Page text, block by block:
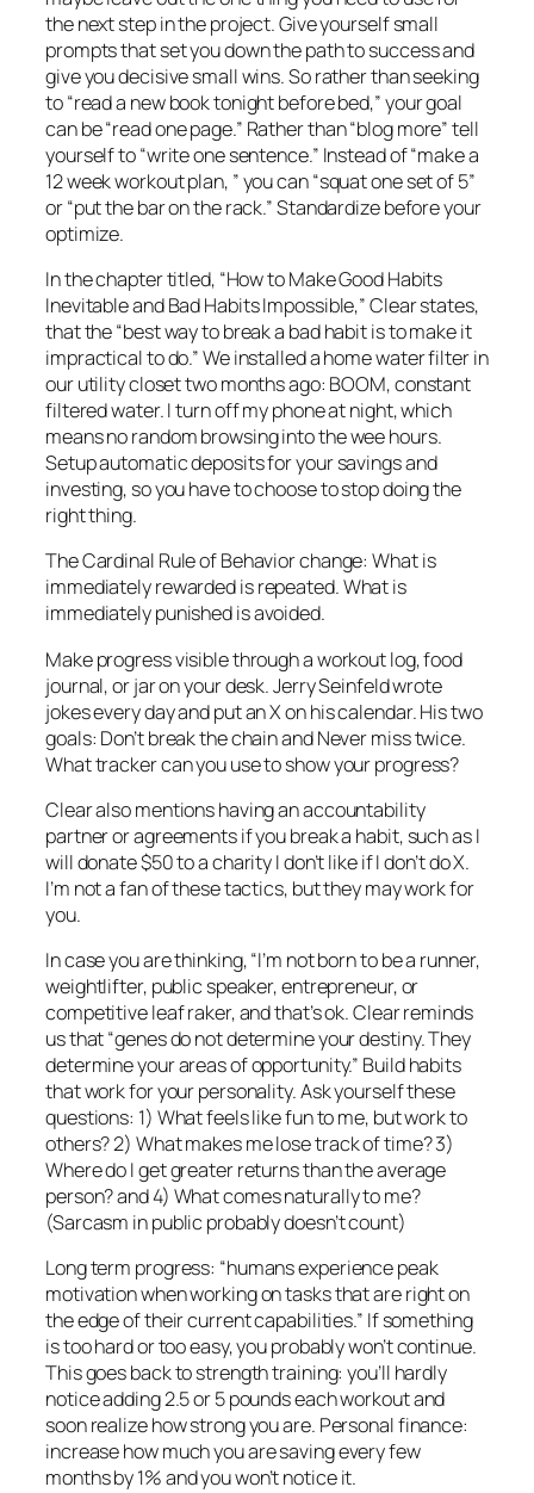
the next step in the project. Give yourself small
prompts that set you down the path to success and
give you decisive small wins. So rather than seeking
to “read a new book tonight before bed,” your goal
can be “read one page.” Rather than “blog more” tell
yourself to “write one sentence.” Instead of “make a
12 week workout plan, ” you can “squat one set of 5”
or “put the bar on the rack.” Standardize before your
optimize.
In the chapter titled, “How to Make Good Habits
Inevitable and Bad Habits Impossible,” Clear states,
that the “best way to break a bad habit is to make it
impractical to do.” We installed a home water filter in
our utility closet two months ago: BOOM, constant
filtered water. I turn off my phone at night, which
means no random browsing into the wee hours.
Setup automatic deposits for your savings and
investing, so you have to choose to stop doing the
right thing.
The Cardinal Rule of Behavior change: What is
immediatelyrewarded is repeated. What is
immediatelypunished is avoided.
Make progress visible through a workout log, food
journal, or jar on your desk. Jerry Seinfeld wrote
jokes every day and put an X on his calendar. His two
goals: Don’t break the chain and Never miss twice.
What tracker can you use to show your progress?
Clear also mentions having an accountability
partner or agreements if you break a habit, such as I
will donate $50 to a charity I don’t like if I don’t do X.
I’m not a fan of these tactics, but they may work for
you.
In case you are thinking, “I’m not born to be a runner,
weightlifter, public speaker, entrepreneur, or
competitive leaf raker, and that’s ok. Clear reminds
us that “genes do not determine your destiny. They
determine your areas of opportunity.” Build habits
that work for your personality. Ask yourself these
questions: 1) What feels like fun to me, but work to
others? 2) What makes me lose track of time? 3)
Where do I get greater returns than the average
person? and 4) What comes naturally to me?
(Sarcasm in public probably doesn’t count)
Long term progress: “humans experience peak
motivation when working on tasks that are right on
the edge of their current capabilities.” If something
is too hard or too easy, you probably won’t continue.
This goes back to strength training: you’ll hardly
notice adding 2.5 or 5 pounds each workout and
soon realize how strong you are. Personal finance:
increase how much you are saving every few
months by 1% and you won’t notice it.